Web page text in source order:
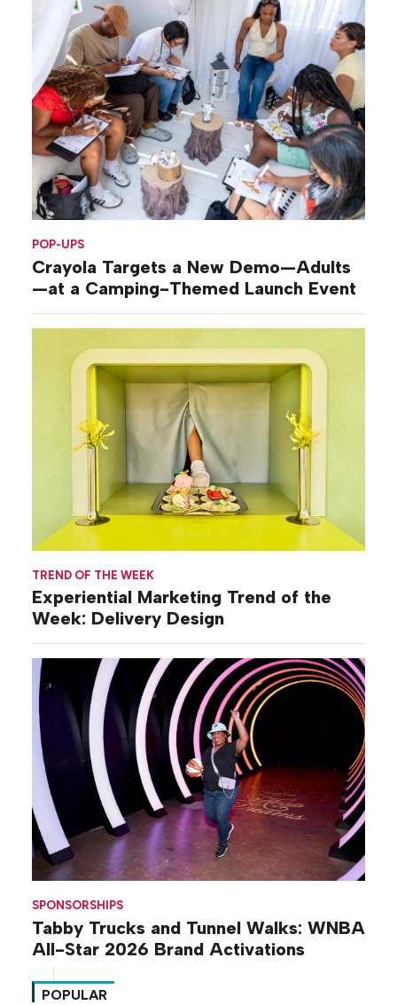
POP-UPS
Crayola Targets a New Demo—Adults
—at a Camping-Themed Launch Event
TREND OF THE WEEK
Experiential Marketing Trend of the
Week: Delivery Design
SPONSORSHIPS
Tabby Trucks and Tunnel Walks: WNBA
All-Star 2026 Brand Activations
POPULAR